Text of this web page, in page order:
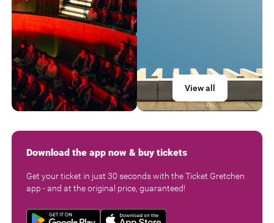
View all
Download the app now & buy tickets
Get your ticket in just 30 seconds with the Ticket Gretchen
app - and at the original price, guaranteed!